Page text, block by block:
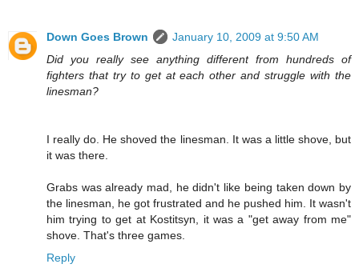
Down Goes Brown
January 10, 2009 at 9:50 AM
Did you really see anything different from hundreds of
fighters that try to get at each other and struggle with the
linesman?
I really do. He shoved the linesman. It was a little shove, but
it was there.
Grabs was already mad, he didn't like being taken down by
the linesman, he got frustrated and he pushed him. It wasn't
him trying to get at Kostitsyn, it was a "get away from me"
shove. That's three games.
Reply